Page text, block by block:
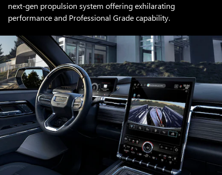
next-gen propulsion system offering exhilarating
performance and Professional Grade capability.